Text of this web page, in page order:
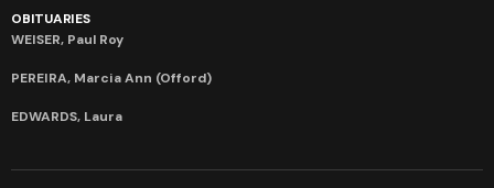
OBITUARIES
WEISER, Paul Roy
PEREIRA, Marcia Ann (Offord)
EDWARDS, Laura